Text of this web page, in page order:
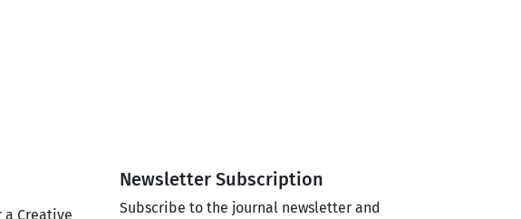
a Creative
Newsletter Subscription
Subscribe to the journal newsletter and